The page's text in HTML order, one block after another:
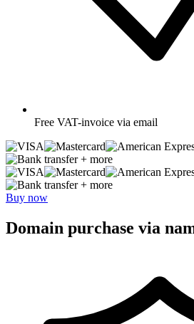
Free VAT-invoice via email
+ more
+ more
Buy now
Domain purchase via